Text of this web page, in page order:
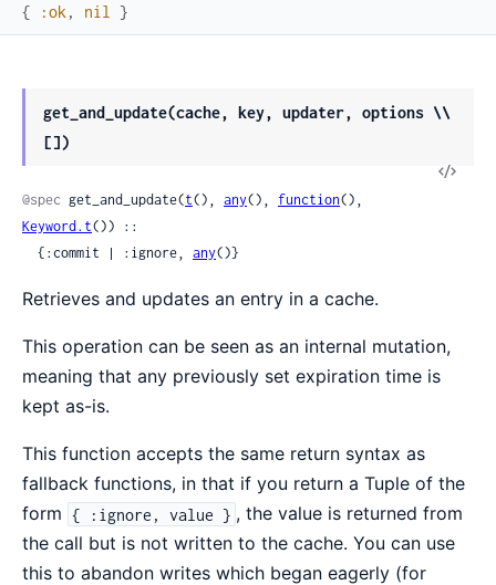
{
:ok , nil }
get_and_update(cache, key, updater, options \\
[])
View
@spec get_and_update(t(), any(), function
Keyword.t()) ::
  {:commit | :ignore,
any()}
Retrieves and updates an entry in a cache.
This operation can be seen as an internal mutation,
meaning that any previously set expiration time is
kept as-is.
This function accepts the same return syntax as
fallback functions, in that if you return a Tuple of the
form { :ignore, value } , the value is returned from
the call but is not written to the cache. You can use
this to abandon writes which began eagerly (for